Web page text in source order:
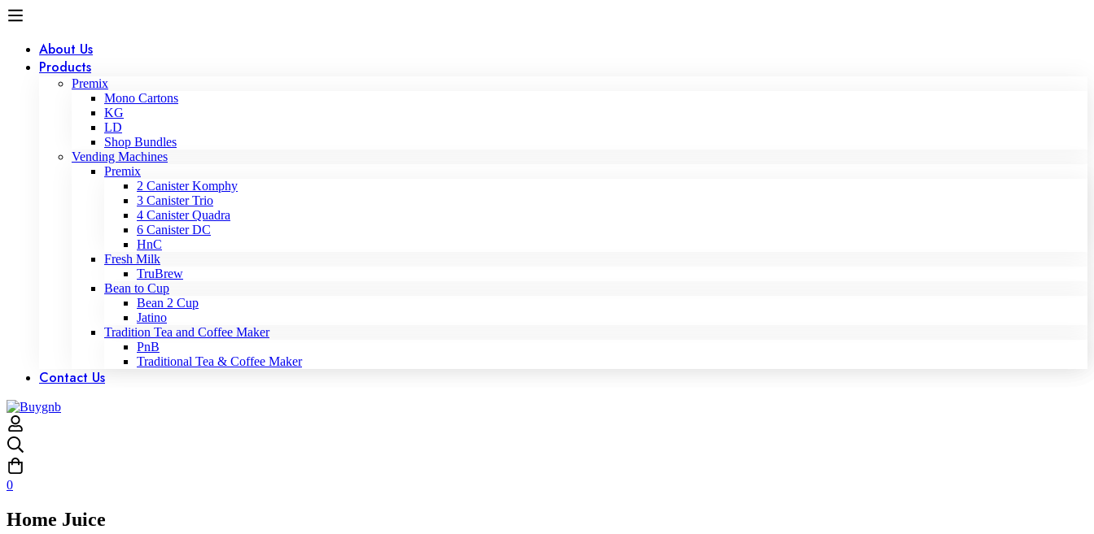
About Us
Products
Premix
Mono Cartons
KG
LD
Shop Bundles
Vending Machines
Premix
2 Canister Komphy
3 Canister Trio
4 Canister Quadra
6 Canister DC
HnC
Fresh Milk
TruBrew
Bean to Cup
Bean 2 Cup
Jatino
Tradition Tea and Coffee Maker
PnB
Traditional Tea & Coffee Maker
Contact Us
0
Home Juice